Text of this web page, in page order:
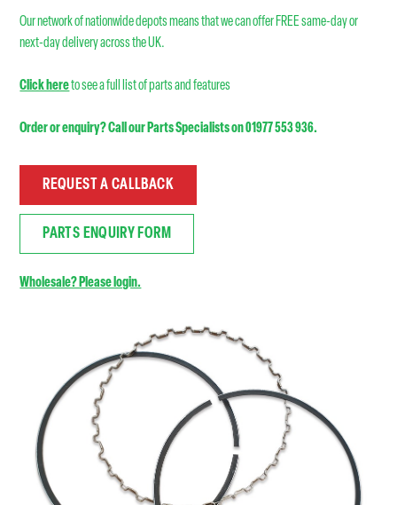
Our network of nationwide depots means that we can offer FREE same-day or
next-day delivery across the UK.
Click hereto see a full list of parts and features
Order or enquiry? Call our Parts Specialists on 01977 553 936.
REQUEST A CALLBACK
PARTS ENQUIRY FORM
Wholesale? Please login.